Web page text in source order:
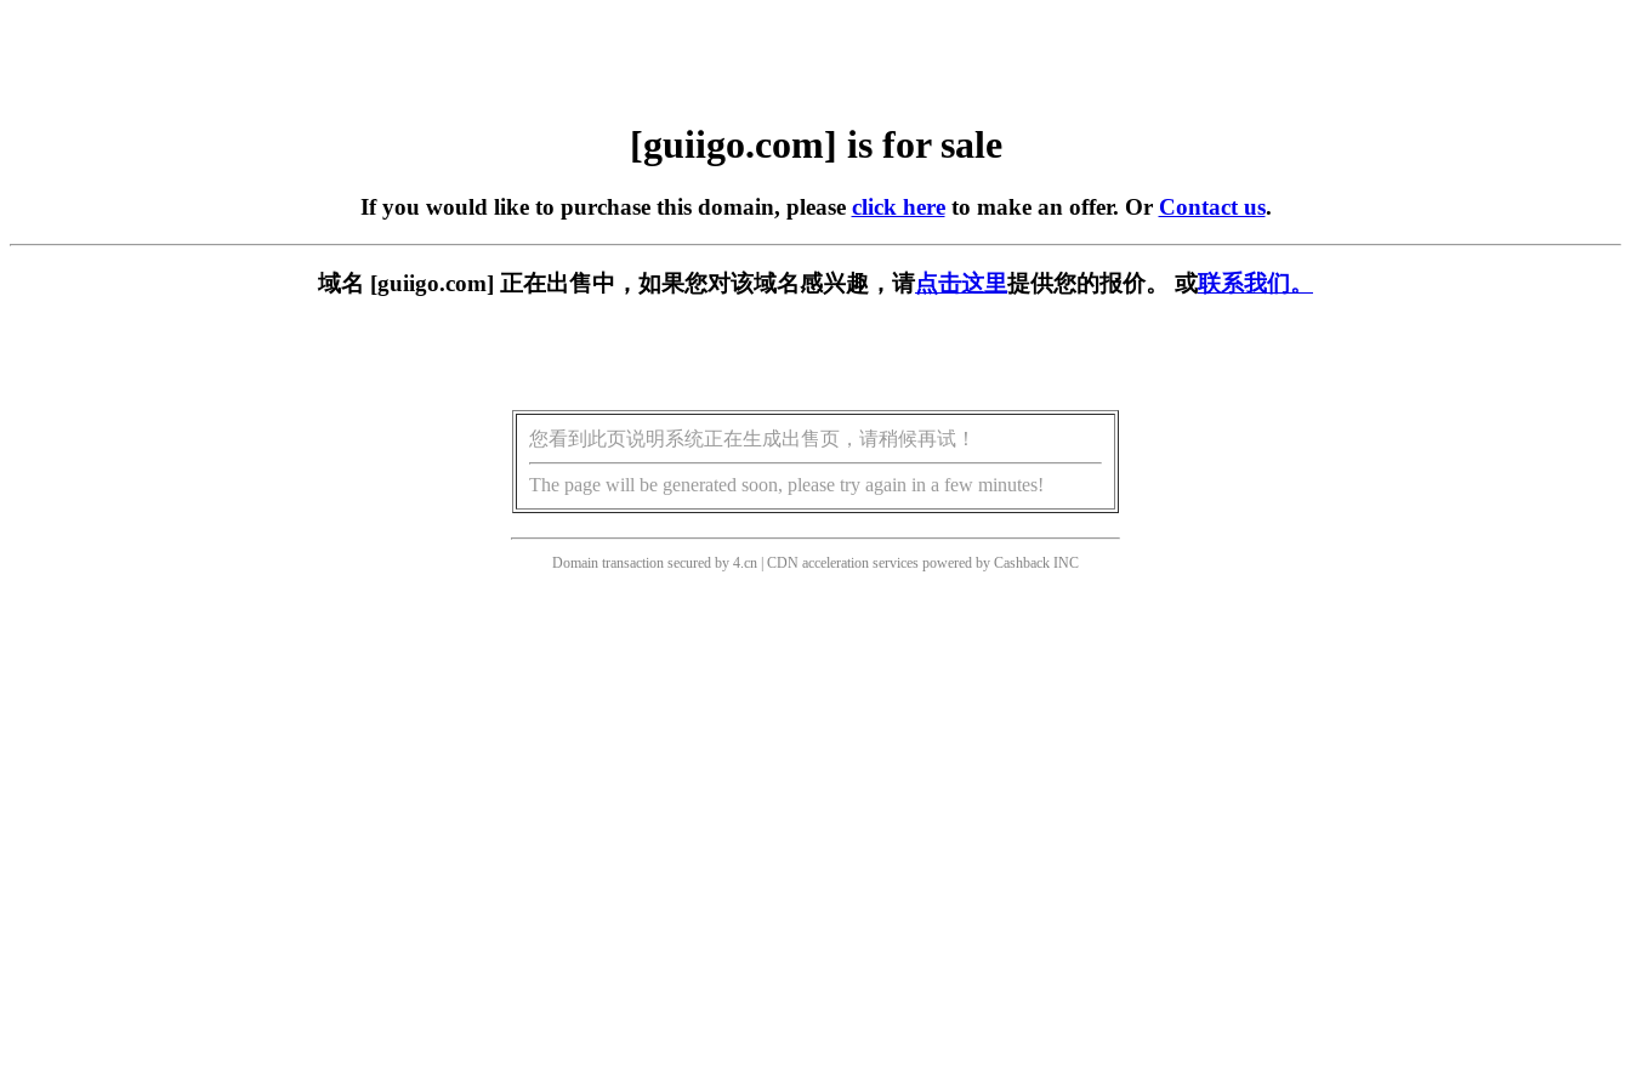
[guiigo.com] is for sale
If you would like to purchase this domain, please click hereto make an offer. Or Contact us.
域名 [guiigo.com] 正在出售中，如果您对该域名感兴趣，请点击这里提供您的报价。 或联系我们。
您看到此页说明系统正在生成出售页，请稍候再试！
The page will be generated soon, please try again in a few minutes!
Domain transaction secured by 4.cn | CDN acceleration services powered by Cashback INC